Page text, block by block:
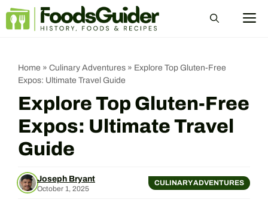
Skip
Home » Culinary Adventures » Explore Top Gluten-Free
Expos: Ultimate Travel Guide
Explore Top Gluten-Free
Expos: Ultimate Travel
Guide
Joseph Bryant
October 1, 2025
CULINARY ADVENTURES